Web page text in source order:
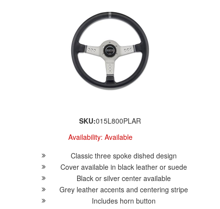
SKU:015L800PLAR
Availability: Available
Classic three spoke dished design
Cover available in black leather or suede
Black or silver center available
Grey leather accents and centering stripe
Includes horn button